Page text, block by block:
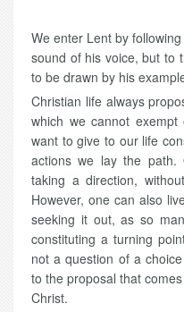
We enter Lent by
sound of his voice, but to
to be drawn by his
Christian life always
which we cannot
want to give to our life
actions we lay the path.
taking a direction,
However, one can also
seeking it out, as so
constituting a turning
not a question of a
to the proposal that
Christ.